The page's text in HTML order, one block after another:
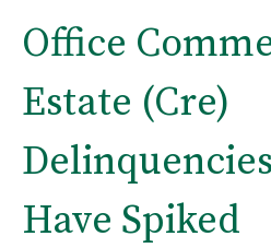
Office
Estate (Cre)
Have Spiked